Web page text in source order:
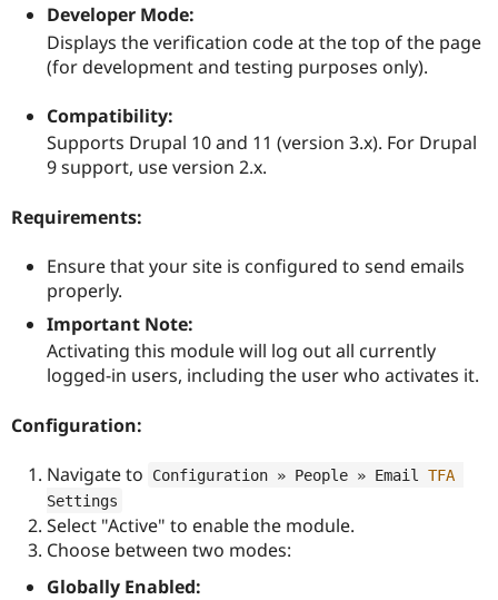
Drupal for
Tourism
Issue
Security
Developer Mode:
Displays the verification code at the top of the page
(for development and testing purposes only).
Compatibility:
Supports Drupal 10 and 11 (version 3.x). For Drupal
9 support, use version 2.x.
Requirements:
Ensure that your site is configured to send emails
properly.
Important Note:
Activating this module will log out all currently
logged-in users, including the user who activates it.
Configuration:
Navigate to Configuration » People » Email TFA
Settings
Select "Active" to enable the module.
Choose between two modes:
Globally Enabled: